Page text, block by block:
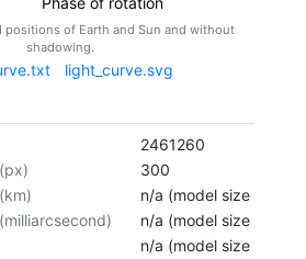
of Earth and Sun and without
shadowing.
light_curve.svg
2461260
300
n/a (model size not
n/a (model size not
n/a (model size not